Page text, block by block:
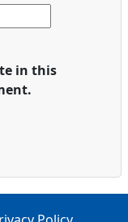
in this